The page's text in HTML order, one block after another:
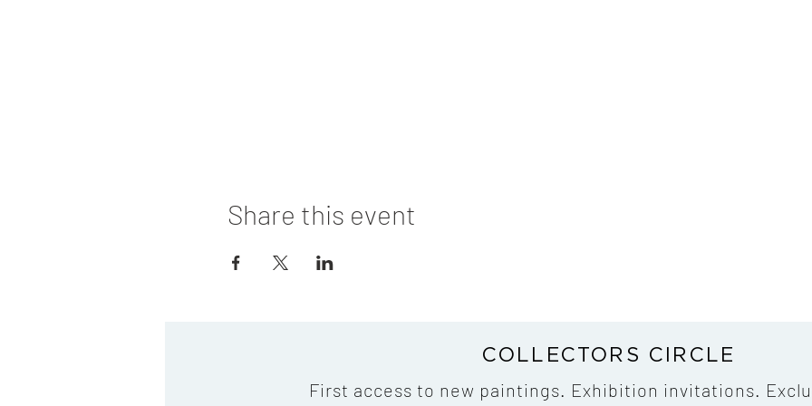
Share this event
COLLECTORS CIRCLE
First access to new paintings. Exhibition invitations.